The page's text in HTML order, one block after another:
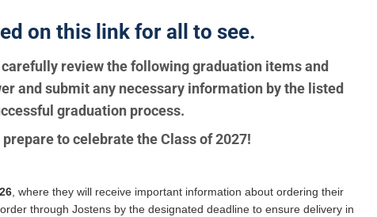
on this link for all to see.
review the following graduation items and
and submit any necessary information by the listed
graduation process.
to celebrate the Class of 2027!
, where they will receive important information about ordering their
through Jostens by the designated deadline to ensure delivery in